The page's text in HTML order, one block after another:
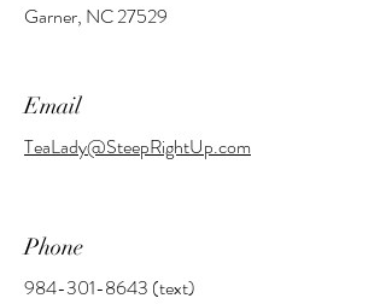
Garner, NC 27529
Email
TeaLady@SteepRightUp.com
Phone
984-301-8643 (text)